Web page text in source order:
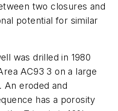
two closures and
potential for similar
was drilled in 1980
AC93 3 on a large
An eroded and
has a porosity